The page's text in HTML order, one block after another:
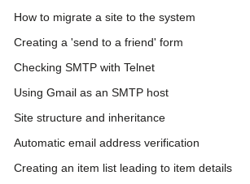
How to migrate a site to the system
Creating a 'send to a friend' form
Checking SMTP with Telnet
Using Gmail as an SMTP host
Site structure and inheritance
Automatic email address verification
Creating an item list leading to item details